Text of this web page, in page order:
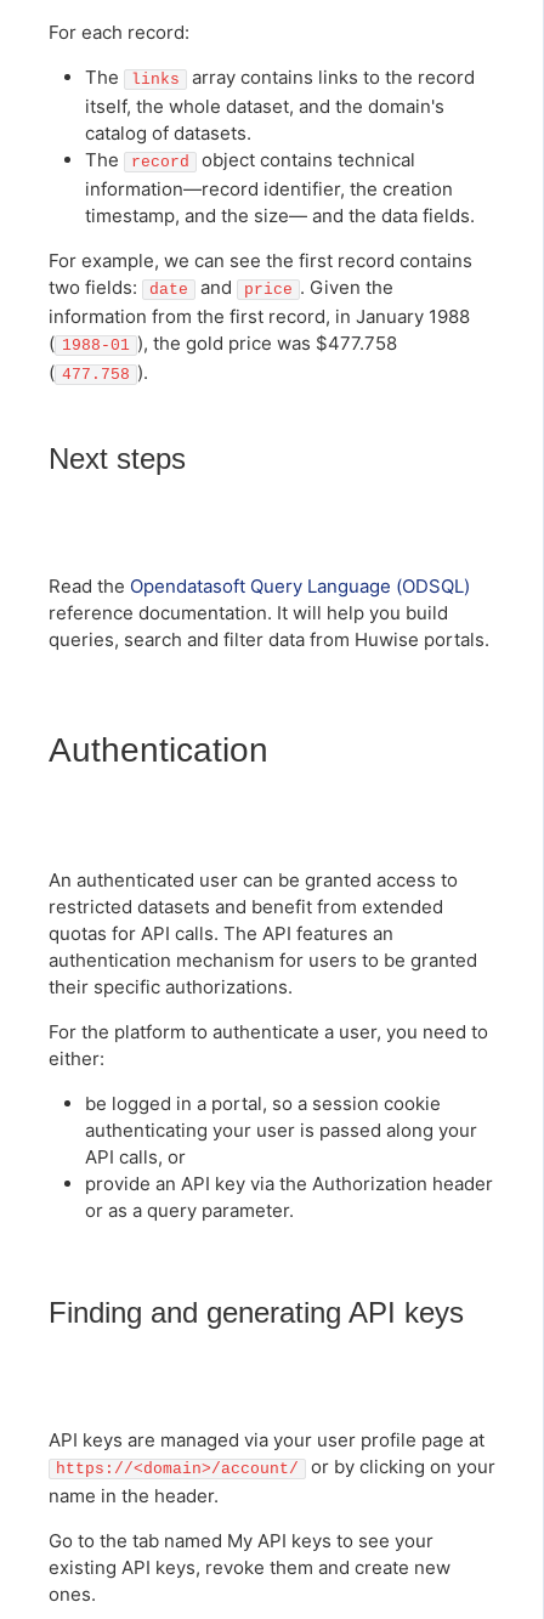
For each record:
The
links
array contains links to the record
itself, the whole dataset, and the domain's
catalog of datasets.
The
record
object contains technical
information—record identifier, the creation
timestamp, and the size— and the data fields.
For example, we can see the first record contains
two fields:
date and price . Given the
information from the first record, in January 1988
( 1988-01 ), the gold price was $477.758
( 477.758 ).
Next steps
Read the Opendatasoft Query Language (ODSQL)
reference documentation. It will help you build
queries, search and filter data from Huwise portals.
Authentication
An authenticated user can be granted access to
restricted datasets and benefit from extended
quotas for API calls. The API features an
authentication mechanism for users to be granted
their specific authorizations.
For the platform to authenticate a user, you need to
either:
be logged in a portal, so a session cookie
authenticating your user is passed along your
API calls, or
provide an API key via the Authorization header
or as a query parameter.
Finding and generating API keys
API keys are managed via your user profile page at
https://<domain>/account/
or by clicking on your
name in the header.
Go to the tab named My API keys to see your
existing API keys, revoke them and create new
ones.